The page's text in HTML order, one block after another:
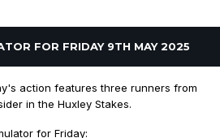
FOR FRIDAY 9TH MAY 2025
action features three runners from
in the Huxley Stakes.
for Friday: